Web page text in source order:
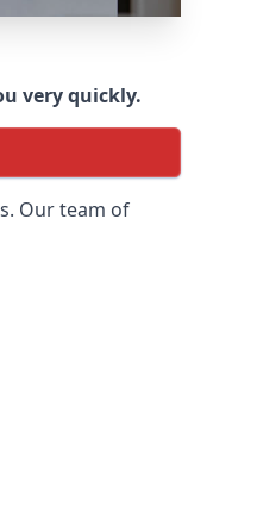
very quickly.
Our team of